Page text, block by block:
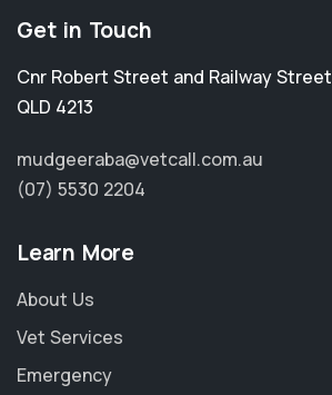
Get in Touch
Cnr Robert Street and Railway Street
QLD 4213
mudgeeraba@vetcall.com.au
(07) 5530 2204
Learn More
About Us
Vet Services
Emergency